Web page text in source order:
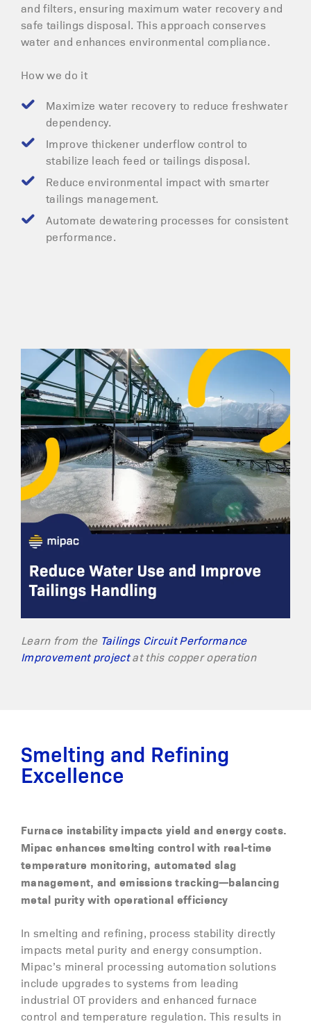
and filters, ensuring maximum water recovery and
safe tailings disposal. This approach conserves
water and enhances environmental compliance.
How we do it
Maximize water recovery to reduce freshwater
dependency.
Improve thickener underflow control to
stabilize leach feed or tailings disposal.
Reduce environmental impact with smarter
tailings management.
Automate dewatering processes for consistent
performance.
Learn from the Tailings Circuit Performance
Improvement projectat this copper operation
Smelting and Refining
Excellence
Furnace instability impacts yield and energy costs.
Mipac enhances smelting control with real-time
temperature monitoring, automated slag
management, and emissions tracking—balancing
metal purity with operational efficiency
In smelting and refining, process stability directly
impacts metal purity and energy consumption.
Mipac’s mineral processing automation solutions
include upgrades to systems from leading
industrial OT providers and enhanced furnace
control and temperature regulation. This results in